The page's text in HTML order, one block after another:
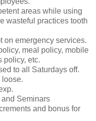
areas while using
wasteful practices tooth
on emergency services.
meal policy, mobile
policy, etc.
to all Saturdays off.
loose.
Seminars
and bonus for